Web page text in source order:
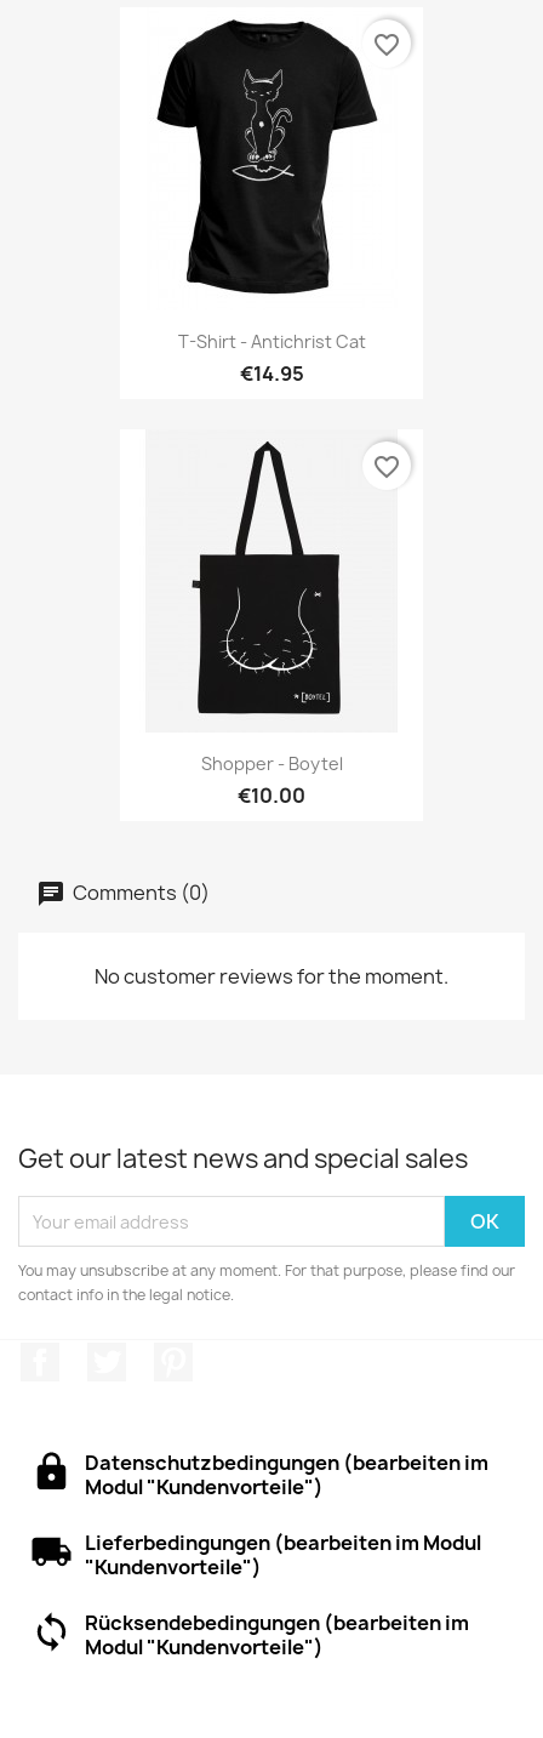
T-Shirt - Antichrist Cat
€14.95
favorite_border
Shopper - Boytel
€10.00
favorite_border
Comments (0)
No customer reviews for the moment.
Get our latest news and special sales
You may unsubscribe at any moment. For that purpose, please find our
contact info in the legal notice.
Datenschutzbedingungen (bearbeiten im
Modul "Kundenvorteile")
Lieferbedingungen (bearbeiten im Modul
"Kundenvorteile")
Rücksendebedingungen (bearbeiten im
Modul "Kundenvorteile")